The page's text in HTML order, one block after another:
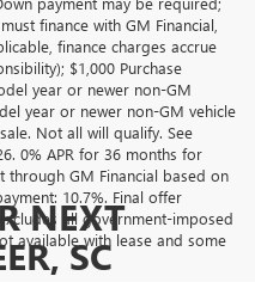
finance with GM Financial,
finance charges accrue
$1,000 Purchase
year or newer non-GM
year or newer non-GM vehicle
Not all will qualify. See
0% APR for 36 months for
GM Financial based on
10.7%. Final offer
all government-imposed
available with lease and some
NEXT
SC